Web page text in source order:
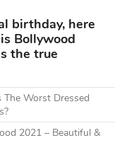
birthday, here
Bollywood
the true
The Worst Dressed
2021 – Beautiful &